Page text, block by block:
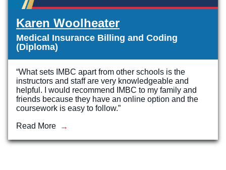
Karen Woolheater
Medical Insurance Billing and Coding
(Diploma)
“What sets IMBC apart from other schools is the
instructors and staff are very knowledgeable and
helpful. I would recommend IMBC to my family and
friends because they have an online option and the
coursework is easy to follow.”
Read More